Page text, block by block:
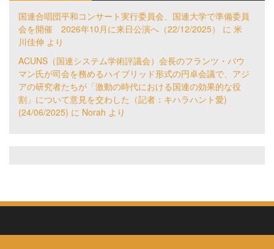
国連合唱団平和コンサート実行委員会、国連大学で準備委員
会を開催 2026年10月に来日公演へ（22/12/2025）
に 米
川佳伸 より
ACUNS（国連システム学術評議会）会長のフランツ・バウ
マン氏が司会を務めるハイブリッド形式の円卓会議で、アジ
アの研究者たちが「激動の時代における国連の効果的な役
割」について意見を交わした（記者：キハラハント愛)
(24/06/2025) に Norah より